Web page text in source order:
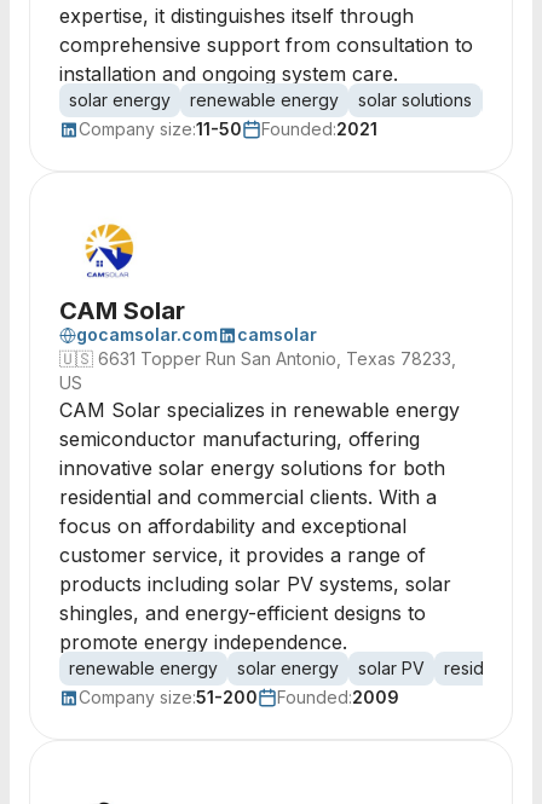
expertise, it distinguishes itself through
comprehensive support from consultation to
installation and ongoing system care.
solar energy renewable energy solar solutions
Company size:11-50 Founded:2021
CAM Solar
gocamsolar.com
camsolar
🇺🇸 6631 Topper Run San Antonio, Texas 78233,
US
CAM Solar specializes in renewable energy
semiconductor manufacturing, offering
innovative solar energy solutions for both
residential and commercial clients. With a
focus on affordability and exceptional
customer service, it provides a range of
products including solar PV systems, solar
shingles, and energy-efficient designs to
promote energy independence.
renewable energy solar energy solar PV
residential
Company size:51-200 Founded:2009